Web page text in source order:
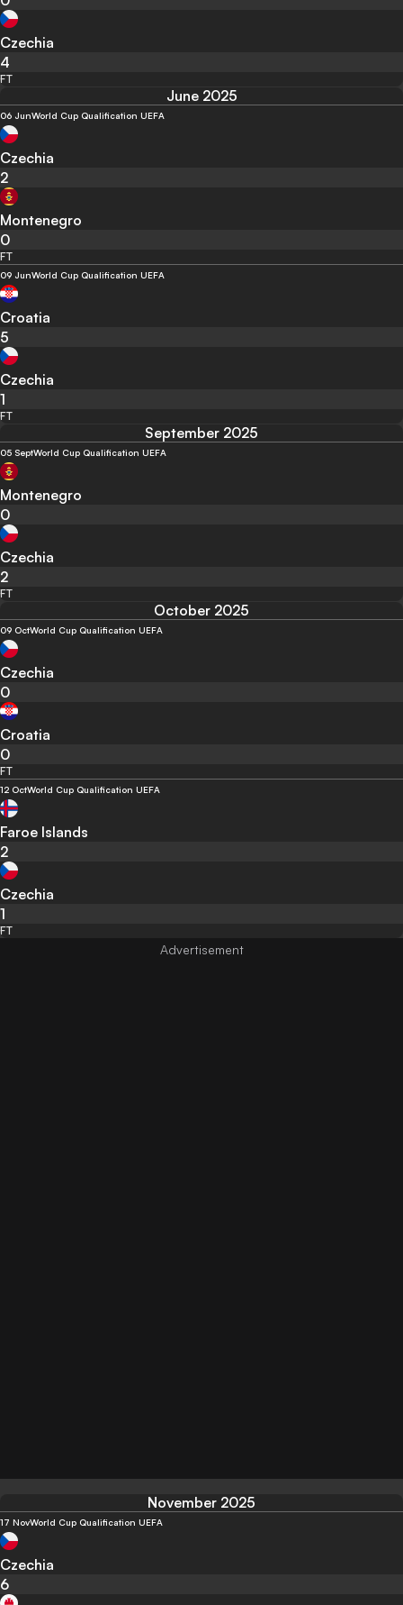
Czechia
4
FT
June 2025
06 JunWorld Cup Qualification UEFA
Czechia
2
Montenegro
0
FT
09 JunWorld Cup Qualification UEFA
Croatia
5
Czechia
1
FT
September 2025
05 SeptWorld Cup Qualification UEFA
Montenegro
0
Czechia
2
FT
October 2025
09 OctWorld Cup Qualification UEFA
Czechia
0
Croatia
0
FT
12 OctWorld Cup Qualification UEFA
Faroe Islands
2
Czechia
1
FT
November 2025
17 NovWorld Cup Qualification UEFA
Czechia
6